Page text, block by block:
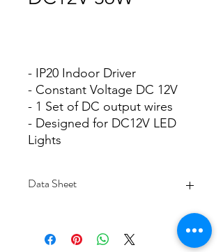
- IP20 Indoor Driver
- Constant Voltage DC 12V
- 1 Set of DC output wires
- Designed for DC12V LED
Lights
Data Sheet